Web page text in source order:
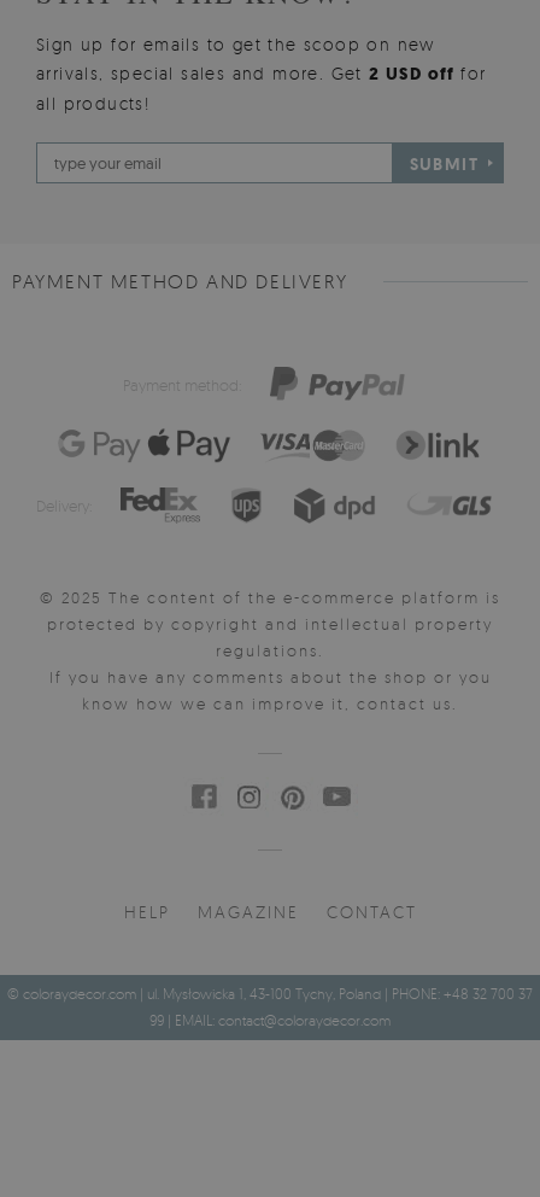
Sign up for emails to get the scoop on new
arrivals, special sales and more. Get2 USD offfor
all products!
SUBMIT
PAYMENT METHOD AND DELIVERY
Payment method:
Delivery:
© 2025 The content of the e-commerce platform is
protected by copyright and intellectual property
regulations.
If you have any comments about the shop or you
know how we can improve it, contact us.
HELP MAGAZINE CONTACT
© coloraydecor.com | ul. Mysłowicka 1, 43-100 Tychy, Poland | PHONE: +48 32 700 37
99 | EMAIL: contact@coloraydecor.com